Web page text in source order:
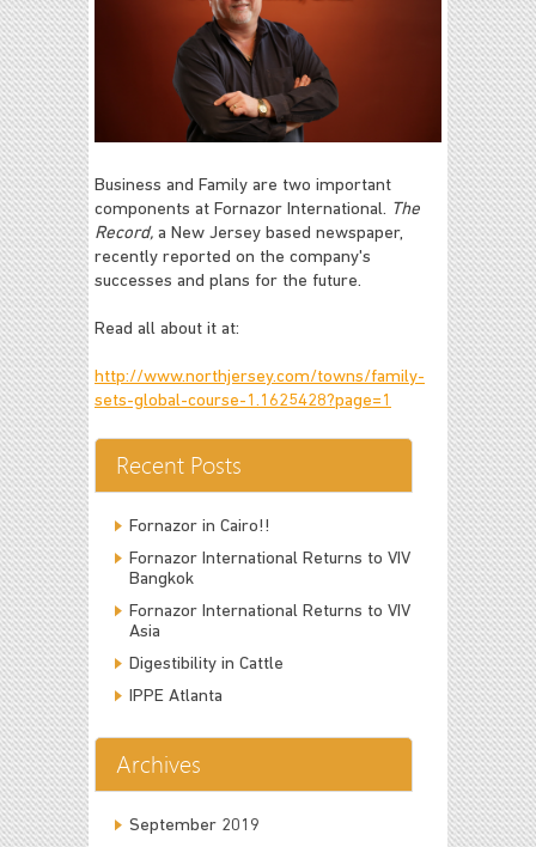
Business and Family are two important
components at Fornazor International. The
Record, a New Jersey based newspaper,
recently reported on the company's
successes and plans for the future.
Read all about it at:
http://www.northjersey.com/towns/family-
sets-global-course-1.1625428?page=1
Recent Posts
Fornazor in Cairo!!
Fornazor International Returns to VIV
Bangkok
Fornazor International Returns to VIV
Asia
Digestibility in Cattle
IPPE Atlanta
Archives
September 2019